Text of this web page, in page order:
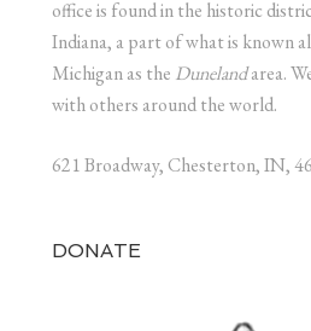
office is found in the historic
Indiana, a part of what is known
Michigan as the Dunelandarea.
with others around the world.
621 Broadway, Chesterton, IN,
DONATE